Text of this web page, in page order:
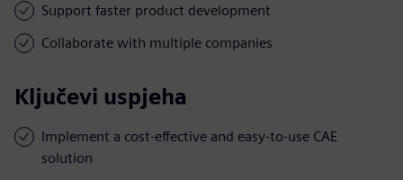
Support faster product development
Collaborate with multiple companies
Ključevi uspjeha
Implement a cost-effective and easy-to-use CAE
solution